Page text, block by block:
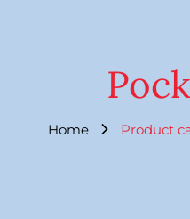
Home Product